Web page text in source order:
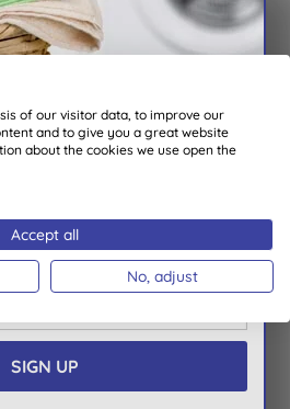
from Big Green Smile Ltd. See ourPrivacy
at anytime.Terms & Conditions.
subscribers
every month
product notifications
laundry products, worth
£150
of our visitor data, to improve our
and to give you a great website
about the cookies we use open the
Accept all
No, adjust